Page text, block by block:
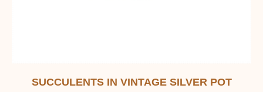
SUCCULENTS IN VINTAGE SILVER POT